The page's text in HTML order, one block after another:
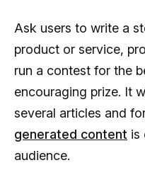
Ask users to write a
product or service,
run a contest for the
encouraging prize. It
several articles and
generated content is
audience.